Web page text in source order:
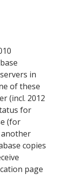
in
of these
(incl. 2012
for
(for
another
copies
page